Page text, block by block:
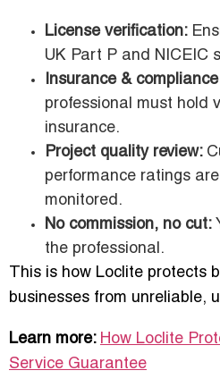
License verification:
UK Part P and NICEIC
Insurance &
professional must hold
insurance.
Project quality review:
performance ratings
monitored.
No commission, no cut:
the professional.
This is how Loclite protects
businesses from unreliable,
Learn more: How Loclite
Service Guarantee